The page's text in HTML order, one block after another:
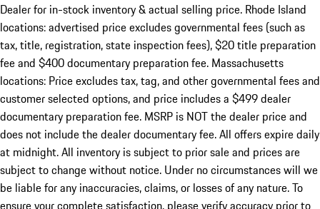
Dealer for in-stock inventory & actual selling price. Rhode Island
locations: advertised price excludes governmental fees (such as
tax, title, registration, state inspection fees), $20 title preparation
fee and $400 documentary preparation fee. Massachusetts
locations: Price excludes tax, tag, and other governmental fees and
customer selected options, and price includes a $499 dealer
documentary preparation fee. MSRP is NOT the dealer price and
does not include the dealer documentary fee. All offers expire daily
at midnight. All inventory is subject to prior sale and prices are
subject to change without notice. Under no circumstances will we
be liable for any inaccuracies, claims, or losses of any nature. To
ensure your complete satisfaction, please verify accuracy prior to